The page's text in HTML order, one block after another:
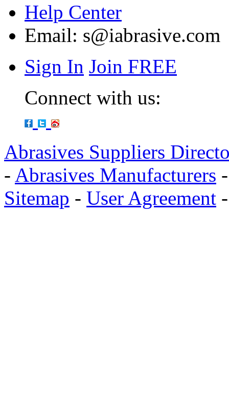
Help Center
Email: s@iabrasive.com
Sign In Join FREE
Connect with us:
Abrasives Suppliers
- Abrasives Manufacturers
Sitemap - User Agreement